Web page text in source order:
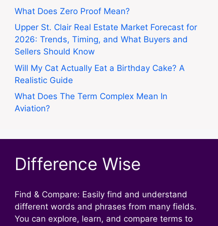
What Does Zero Proof Mean?
Upper St. Clair Real Estate Market Forecast for
2026: Trends, Timing, and What Buyers and
Sellers Should Know
Will My Cat Actually Eat a Birthday Cake? A
Realistic Guide
What Does The Term Complex Mean In
Aviation?
Difference Wise
Find & Compare: Easily find and understand
different words and phrases from many fields.
You can explore, learn, and compare terms to